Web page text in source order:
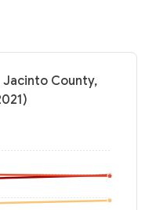
Jacinto County,